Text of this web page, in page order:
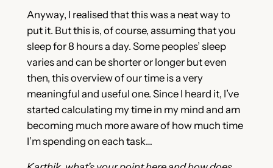
Anyway, I realised that this was a neat way to
put it. But this is, of course, assuming that you
sleep for 8 hours a day. Some peoples’ sleep
varies and can be shorter or longer but even
then, this overview of our time is a very
meaningful and useful one. Since I heard it, I’ve
started calculating my time in my mind and am
becoming much more aware of how much time
I’m spending on each task…